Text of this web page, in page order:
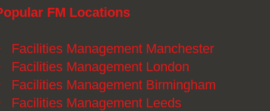
FM Locations
Facilities Management Manchester
Facilities Management London
Facilities Management Birmingham
Facilities Management Leeds